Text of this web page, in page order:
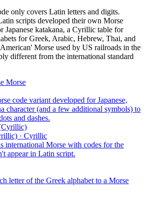
only covers Latin letters and digits.
scripts developed their own Morse
Japanese katakana, a Cyrillic table for
for Greek, Arabic, Hebrew, Thai, and
Morse used by US railroads in the
different from the international standard
Morse
code variant developed for Japanese,
character (and a few additional symbols) to
and dashes.
· Cyrillic
international Morse with codes for the
appear in Latin script.
letter of the Greek alphabet to a Morse